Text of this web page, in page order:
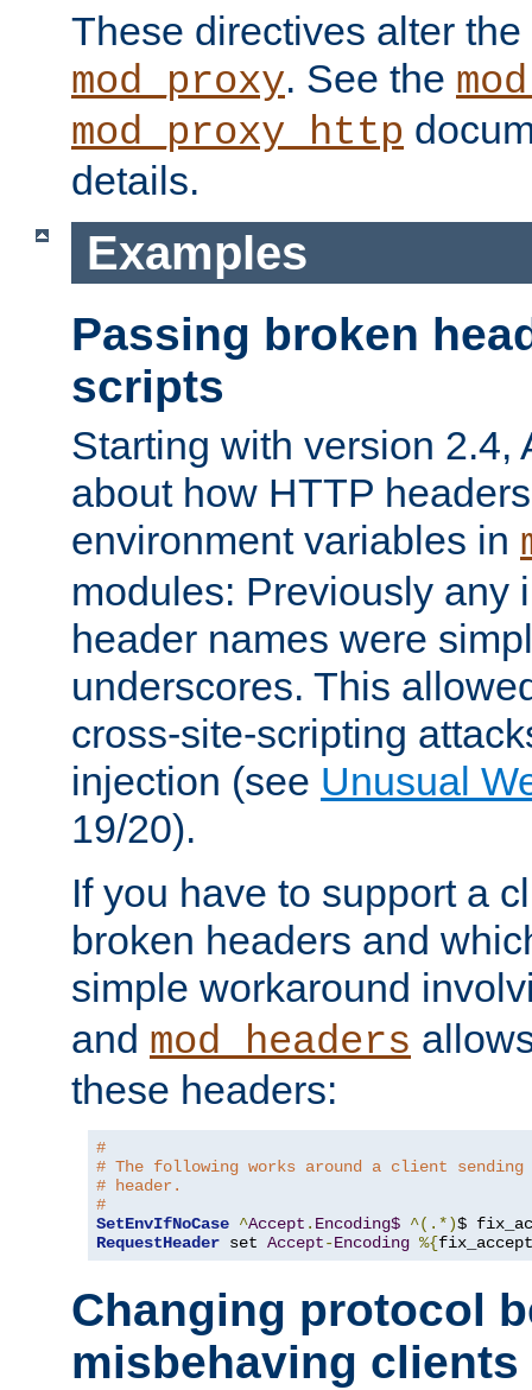
These directives alter
mod_proxy. See the
mod_proxy_http
details.
Examples
Passing broken
scripts
Starting with version 2.4,
about how HTTP
environment variables in
modules: Previously any
header names were
underscores. This
cross-site-scripting
injection (see Unusual
19/20).
If you have to support a
broken headers and
simple workaround
and mod_headers
these headers:
#
# The following works around a client sending
# header.
#
SetEnvIfNoCase ^Accept . Encoding$ ^(.*)$
RequestHeader set Accept-Encoding %{
Changing protocol
misbehaving clients